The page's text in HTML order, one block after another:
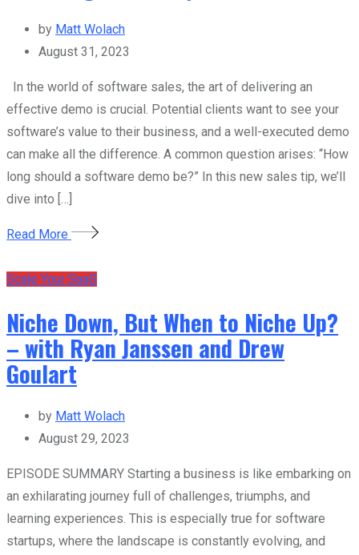
by Matt Wolach
August 31, 2023
In the world of software sales, the art of delivering an
effective demo is crucial. Potential clients want to see your
software’s value to their business, and a well-executed demo
can make all the difference. A common question arises: “How
long should a software demo be?” In this new sales tip, we’ll
dive into […]
Read More
Scale Your SaaS
Niche Down, But When to Niche Up?
– with Ryan Janssen and Drew
Goulart
by Matt Wolach
August 29, 2023
EPISODE SUMMARY Starting a business is like embarking on
an exhilarating journey full of challenges, triumphs, and
learning experiences. This is especially true for software
startups, where the landscape is constantly evolving, and